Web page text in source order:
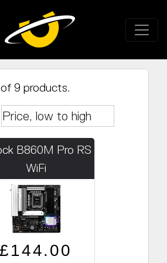
9 products.
B860M Pro RS
WiFi
Regular price
Sale price
£144.00